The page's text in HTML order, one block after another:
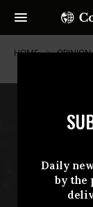
Daily
by the
HOME OPINION